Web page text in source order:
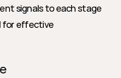
signals to each stage
for effective